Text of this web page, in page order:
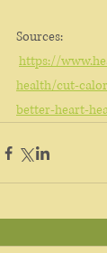
Sources:
https://
health/cut-
better-heart-